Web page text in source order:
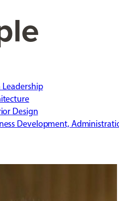
Leadership
Design
Development,